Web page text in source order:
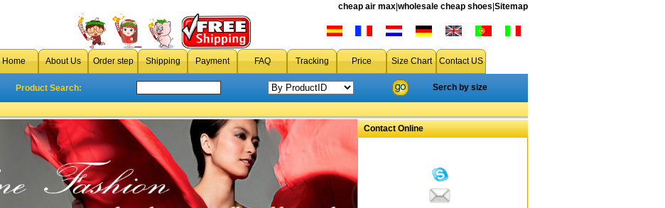
cheap air max wholesale cheap shoes Sitemap
Home About Us Order step Shipping Payment FAQ Tracking Price Size Chart Contact US
Product Search: Serch by size
Contact Online